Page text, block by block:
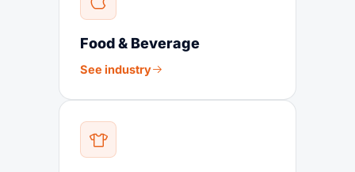
Food & Beverage
See industry